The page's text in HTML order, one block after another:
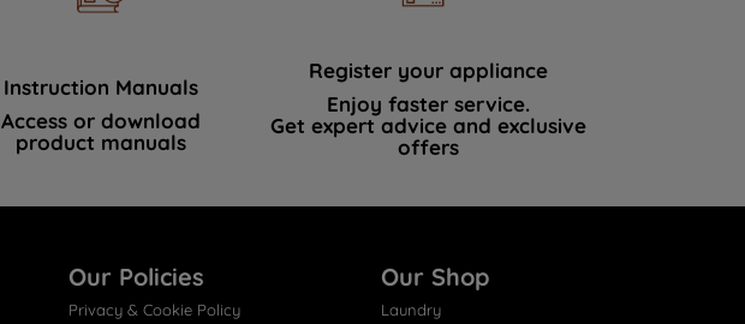
Instruction Manuals
Access or download
product manuals
Register your appliance
Enjoy faster service.
Get expert advice and exclusive
offers
Our Policies
Privacy & Cookie Policy
Our Shop
Laundry